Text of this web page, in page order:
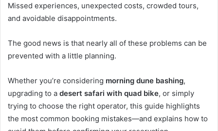
Missed experiences, unexpected costs, crowded tours,
and avoidable disappointments.
The good news is that nearly all of these problems can be
prevented with a little planning.
Whether you’re considering morning dune bashing,
upgrading to a desert safari with quad bike, or simply
trying to choose the right operator, this guide highlights
the most common booking mistakes—and explains how to